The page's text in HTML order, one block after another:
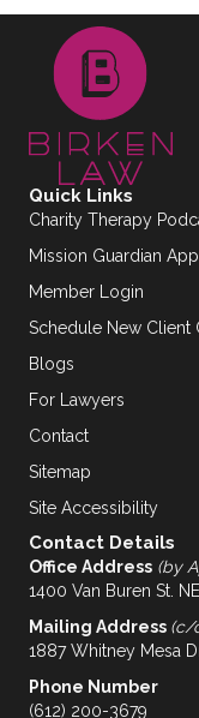
Quick Links
Charity Therapy
Mission Guardian
Member Login
Schedule New Client
Blogs
For Lawyers
Contact
Sitemap
Site Accessibility
Contact Details
Office Address (by
1400 Van Buren St.
Mailing Address (c/
1887 Whitney Mesa
Phone Number
(612) 200-3679